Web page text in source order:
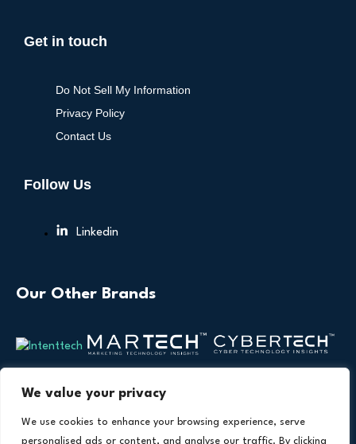
We value your privacy
We use cookies to enhance your browsing experience, serve
personalised ads or content, and analyse our traffic. By clicking
Get in touch
Do Not Sell My Information
Privacy Policy
Contact Us
Follow Us
Linkedin
Our Other Brands